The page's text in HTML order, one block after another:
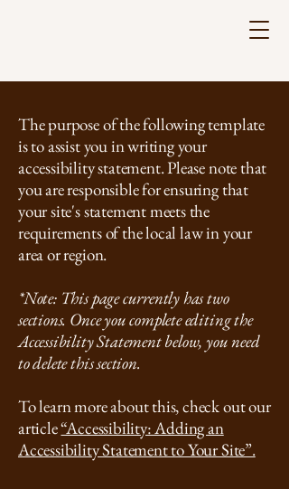
多文化に寄り添う心理サポートルーム
Counseling and Support for International
The purpose of the following template
is to assist you in writing your
accessibility statement. Please note that
you are responsible for ensuring that
your site's statement meets the
requirements of the local law in your
area or region.
*Note: This page currently has two
sections. Once you complete editing the
Accessibility Statement below, you need
to delete this section.
To learn more about this, check out our
article“Accessibility: Adding an
Accessibility Statement to Your Site”.